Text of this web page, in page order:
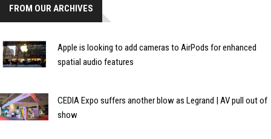
FROM OUR ARCHIVES
Apple is looking to add cameras to AirPods for enhanced
spatial audio features
CEDIA Expo suffers another blow as Legrand | AV pull out of
show